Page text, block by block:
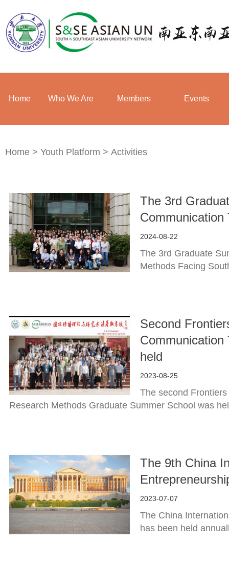
Home Who We Are Members Events
Home > Youth Platform > Activities
The 3rd
Communication
2024-08-22
The 3rd Graduate
Methods Facing
Second
held
2023-08-25
The second
Research Methods Graduate Summer School was
The 9th China
2023-07-07
The China
has been held